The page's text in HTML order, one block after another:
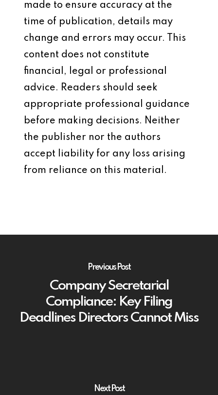
made to ensure accuracy at the
time of publication, details may
change and errors may occur. This
content does not constitute
financial, legal or professional
advice. Readers should seek
appropriate professional guidance
before making decisions. Neither
the publisher nor the authors
accept liability for any loss arising
from reliance on this material.
Previous Post
Company Secretarial
Compliance: Key Filing
Deadlines Directors Cannot Miss
Next Post